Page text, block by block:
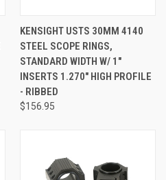
KENSIGHT USTS 30MM 4140
STEEL SCOPE RINGS,
STANDARD WIDTH W/ 1"
INSERTS 1.270" HIGH PROFILE
- RIBBED
$156.95